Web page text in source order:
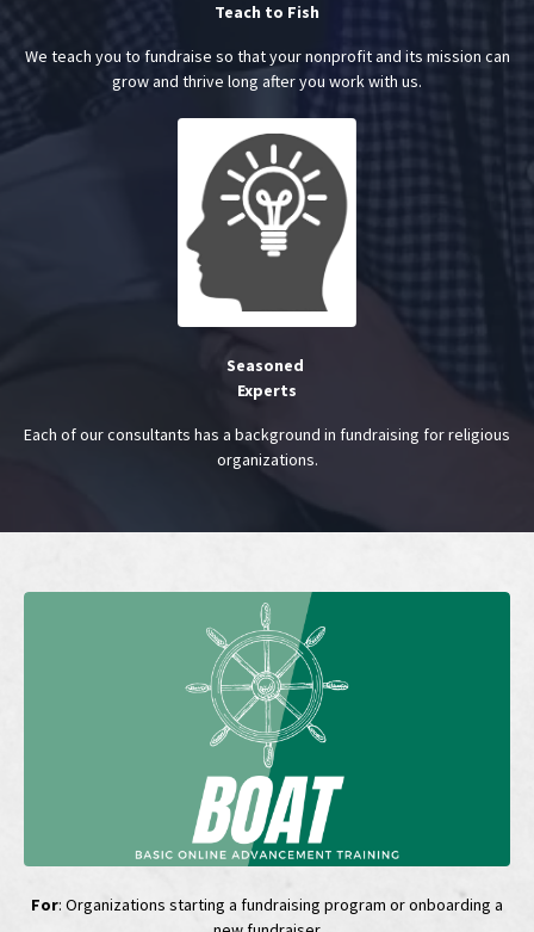
Teach to Fish
We teach you to fundraise so that your nonprofit and its mission can
grow and thrive long after you work with us.
Seasoned
Experts
Each of our consultants has a background in fundraising for religious
organizations.
For: Organizations starting a fundraising program or onboarding a